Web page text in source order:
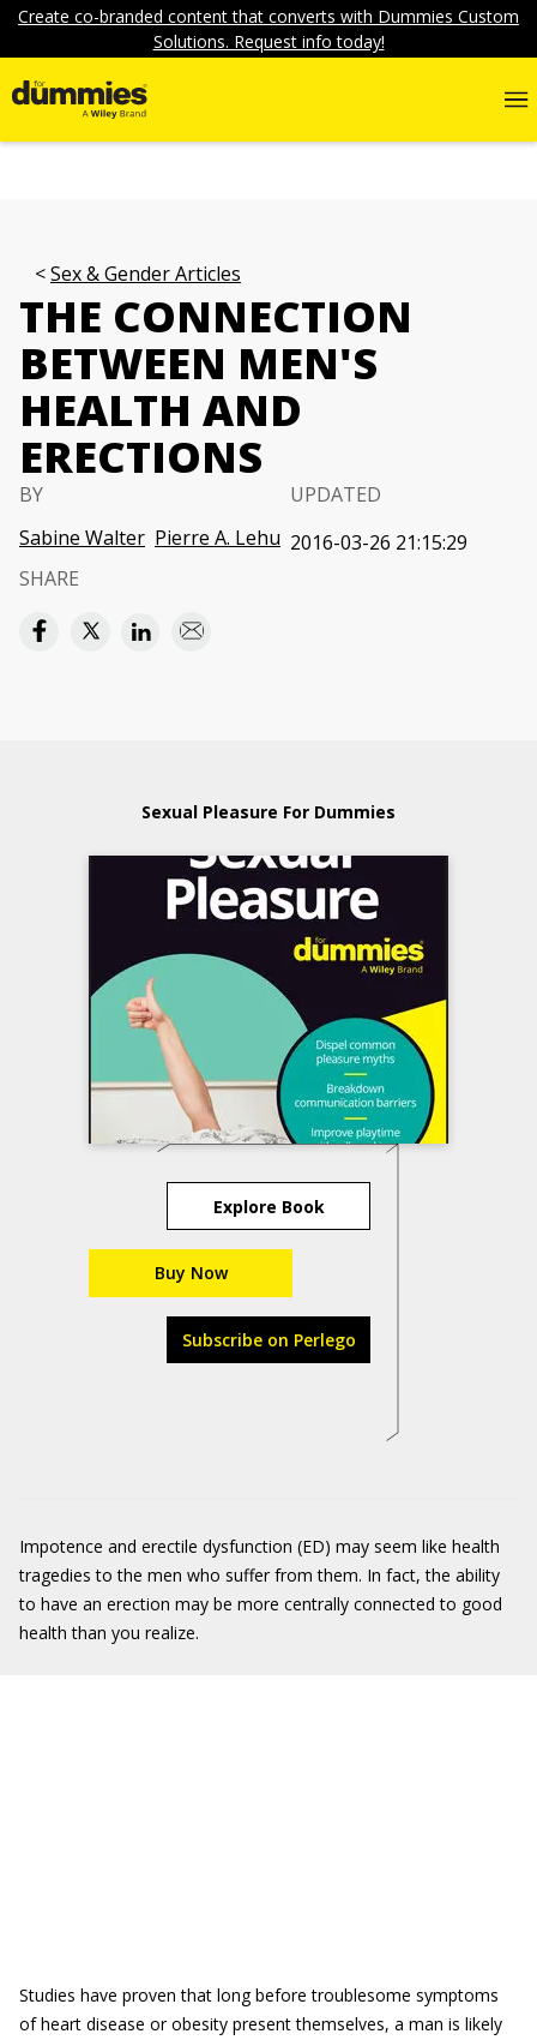
Create co-branded content that converts with Dummies Custom
Solutions. Request info today!
Sex & Gender Articles
THE CONNECTION
BETWEEN MEN'S
HEALTH AND
ERECTIONS
BY
Sabine Walter Pierre A. Lehu
UPDATED
2016-03-26 21:15:29
SHARE
Sexual Pleasure For Dummies
Explore Book
Buy Now
Subscribe on Perlego
Impotence and erectile dysfunction (ED) may seem like health
tragedies to the men who suffer from them. In fact, the ability
to have an erection may be more centrally connected to good
health than you realize.
Studies have proven that long before troublesome symptoms
of heart disease or obesity present themselves, a man is likely